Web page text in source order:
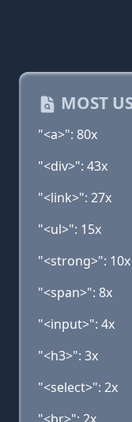
MOST
"<a>": 80x
"<div>": 43x
"<link>": 27x
"<ul>": 15x
"<strong>": 10x
"<span>": 8x
"<input>": 4x
"<h3>": 3x
"<select>": 2x